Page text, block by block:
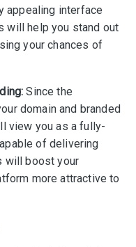
appealing interface
will help you stand out
your chances of
Since the
domain and branded
view you as a fully-
of delivering
will boost your
more attractive to